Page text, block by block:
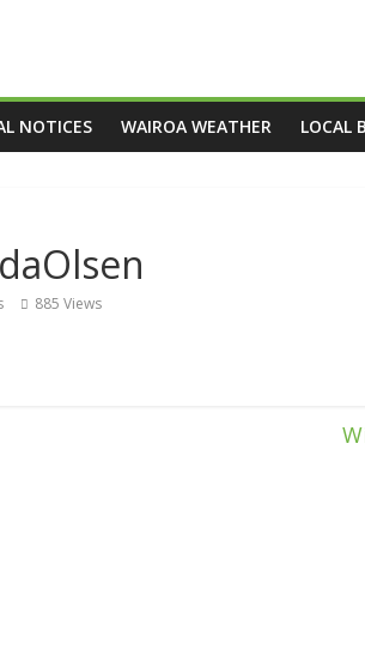
NOTICES WAIROA WEATHER LOCAL
885 Views